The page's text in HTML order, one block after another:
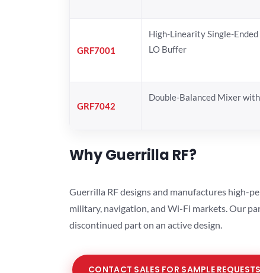
GRF7001
High-Linearity Single-
LO Buffer
GRF7042
Double-Balanced Mixer
Why Guerrilla RF?
Guerrilla RF designs and manufactures high-
military, navigation, and Wi-Fi markets. Our
discontinued part on an active design.
CONTACT SALES FOR SAMPLE REQUESTS